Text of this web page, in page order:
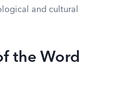
and cultural
the Word